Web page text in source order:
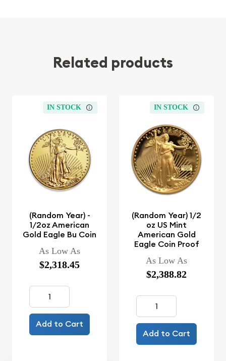
Related products
IN STOCK
(Random Year) -
1/2oz American
Gold Eagle Bu Coin
As Low As
$2,318.45
Add to Cart
IN STOCK
(Random Year) 1/2
oz US Mint
American Gold
Eagle Coin Proof
As Low As
$2,388.82
Add to Cart